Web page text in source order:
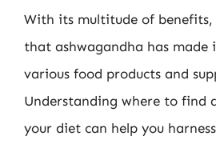
With its multitude of benefits,
that ashwagandha has made
various food products and
Understanding where to find
your diet can help you